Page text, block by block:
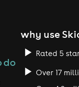
do
why use
Rated 5
Over 17